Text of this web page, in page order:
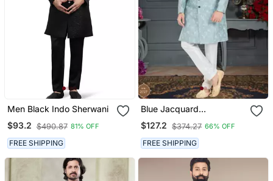
Men Black Indo Sherwani
$93.2 $490.87 81% OFF
FREE SHIPPING
Blue Jacquard
Embroidered Sherwani
$127.2 $374.27 66% OFF
FREE SHIPPING